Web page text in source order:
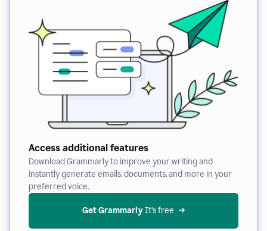
Access additional features
Download Grammarly to improve your writing and
instantly generate emails, documents, and more in your
preferred voice.
Get Grammarly It’s free